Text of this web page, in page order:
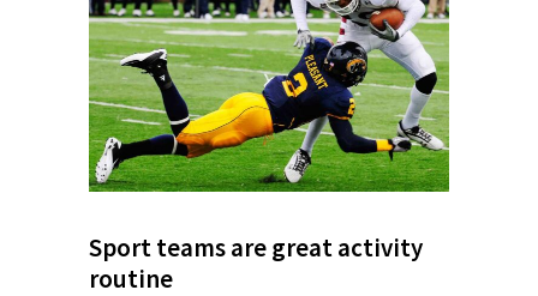
Sport teams are great activity
routine